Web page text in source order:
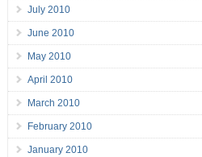
July 2010
June 2010
May 2010
April 2010
March 2010
February 2010
January 2010